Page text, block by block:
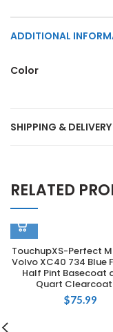
ADDITIONAL
Color
SHIPPING & DELIVERY
RELATED
TouchupXS-Perfect
Volvo XC40 734 Blue
Half Pint Basecoat
Quart Clearcoat
$75.99